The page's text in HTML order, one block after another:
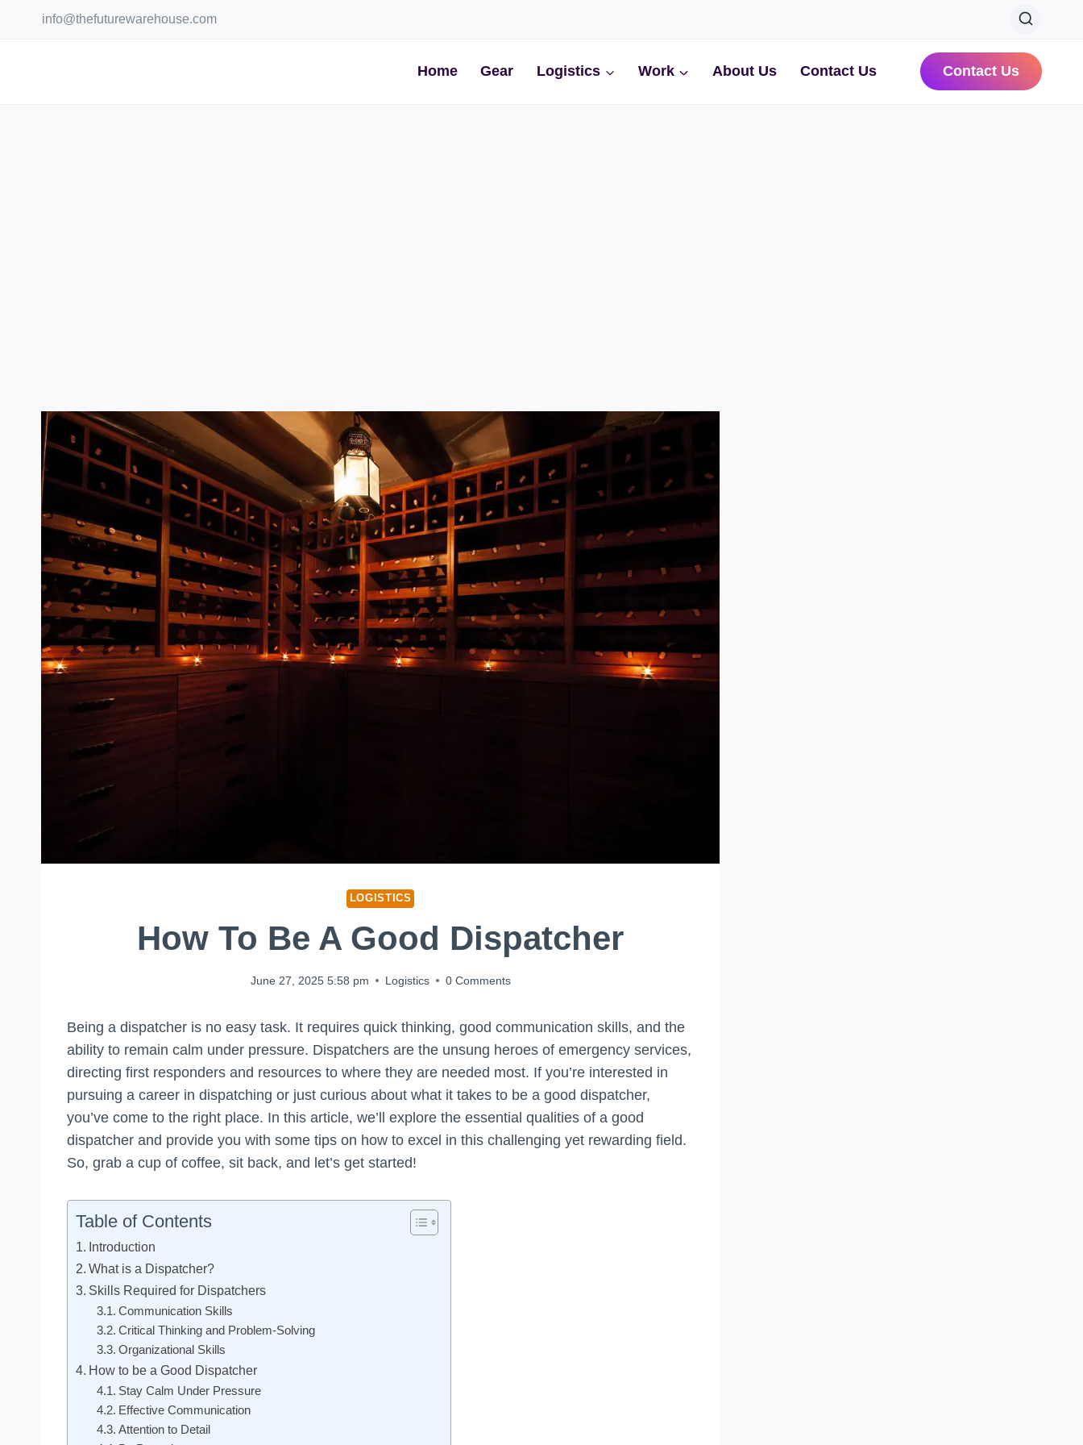
info@thefuturewarehouse.com
Home Gear Logistics Work About Us Contact Us Contact Us
LOGISTICS
How To Be A Good Dispatcher
June 27, 2025 5:58 pm Logistics 0 Comments
Being a dispatcher is no easy task. It requires quick thinking, good communication skills, and the
ability to remain calm under pressure. Dispatchers are the unsung heroes of emergency services,
directing first responders and resources to where they are needed most. If you’re interested in
pursuing a career in dispatching or just curious about what it takes to be a good dispatcher,
you’ve come to the right place. In this article, we’ll explore the essential qualities of a good
dispatcher and provide you with some tips on how to excel in this challenging yet rewarding field.
So, grab a cup of coffee, sit back, and let’s get started!
Table of Contents
Introduction
What is a Dispatcher?
Skills Required for Dispatchers
Communication Skills
Critical Thinking and Problem-Solving
Organizational Skills
How to be a Good Dispatcher
Stay Calm Under Pressure
Effective Communication
Attention to Detail